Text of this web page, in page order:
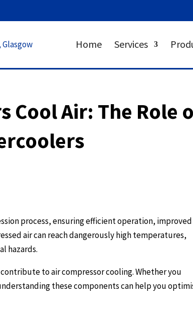
Home Services
Cool Air: The Role
process, ensuring efficient operation, improved
air can reach dangerously high temperatures,
hazards.
to air compressor cooling. Whether you
these components can help you